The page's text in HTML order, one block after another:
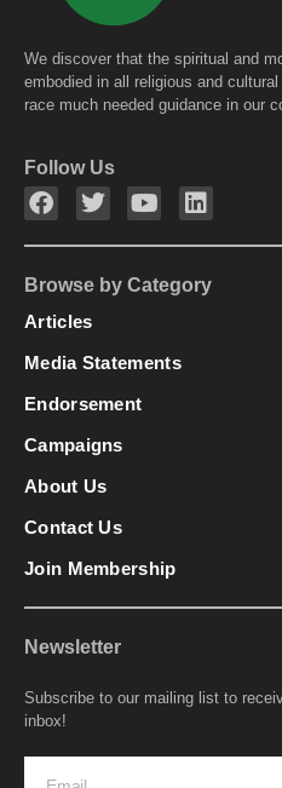
We discover that the spiritual and
embodied in all religious and
race much needed guidance in our
Follow Us
Browse by Category
Articles
Media Statements
Endorsement
Campaigns
About Us
Contact Us
Join Membership
Newsletter
Subscribe to our mailing list to
inbox!